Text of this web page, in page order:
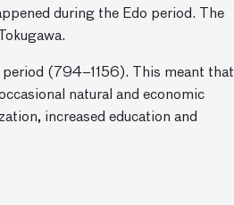
during the Edo period. The
period (794–1156). This meant that
natural and economic
increased education and